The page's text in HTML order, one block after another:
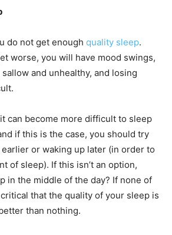
do not get enough quality sleep.
worse, you will have mood swings,
and unhealthy, and losing
can become more difficult to sleep
if this is the case, you should try
or waking up later (in order to
of sleep). If this isn’t an option,
in the middle of the day? If none of
that the quality of your sleep is
than nothing.